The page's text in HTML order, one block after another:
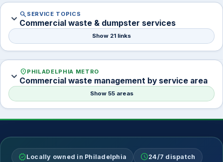
expand_more search SERVICE TOPICS
Commercial waste & dumpster services
Show 21 links
expand_more location_on PHILADELPHIA METRO
Commercial waste management by service area
Show 55 areas
verifiedLocally owned in Philadelphia schedule24/7 dispatch